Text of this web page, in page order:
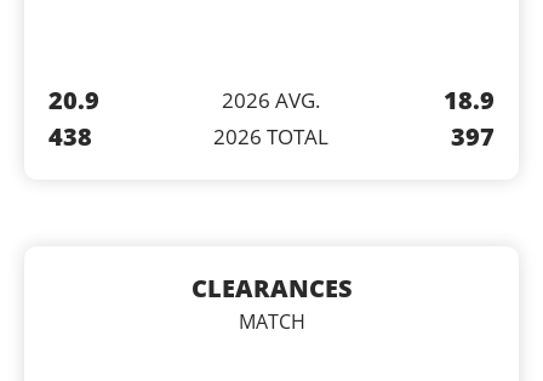
20.9
438
2026 AVG.
2026 TOTAL
18.9
397
CLEARANCES
MATCH